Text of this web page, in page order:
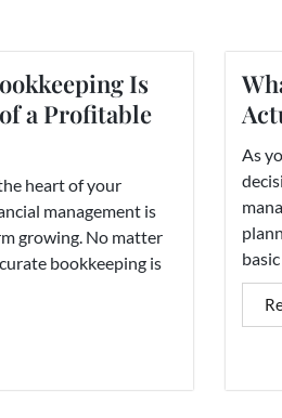
Is
a Profitable
heart of your
management is
growing. No matter
bookkeeping is
As